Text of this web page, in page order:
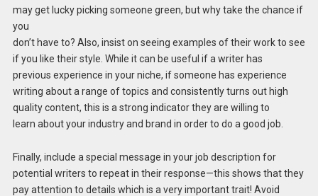
may get lucky picking someone green, but why take the chance if
you
don’t have to? Also, insist on seeing examples of their work to see
if you like their style. While it can be useful if a writer has
previous experience in your niche, if someone has experience
writing about a range of topics and consistently turns out high
quality content, this is a strong indicator they are willing to
learn about your industry and brand in order to do a good job.
Finally, include a special message in your job description for
potential writers to repeat in their response—this shows that they
pay attention to details which is a very important trait! Avoid